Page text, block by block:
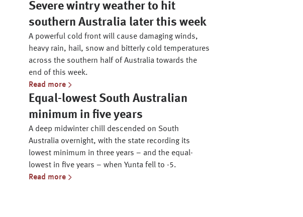
Severe wintry weather to hit
southern Australia later this week
A powerful cold front will cause damaging winds,
heavy rain, hail, snow and bitterly cold temperatures
across the southern half of Australia towards the
end of this week.
Read more
Equal-lowest South Australian
minimum in five years
A deep midwinter chill descended on South
Australia overnight, with the state recording its
lowest minimum in three years – and the equal-
lowest in five years – when Yunta fell to -5.
Read more